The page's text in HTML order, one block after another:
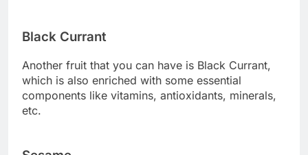
Black Currant
Another fruit that you can have is Black Currant,
which is also enriched with some essential
components like vitamins, antioxidants, minerals,
etc.